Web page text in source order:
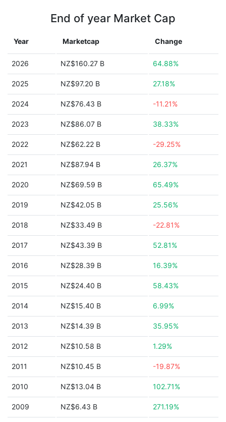
End of year Market Cap
Year Marketcap Change
2026 NZ$160.27 B 64.88%
2025 NZ$97.20 B 27.18%
2024 NZ$76.43 B -11.21%
2023 NZ$86.07 B 38.33%
2022 NZ$62.22 B -29.25%
2021 NZ$87.94 B 26.37%
2020 NZ$69.59 B 65.49%
2019 NZ$42.05 B 25.56%
2018 NZ$33.49 B -22.81%
2017 NZ$43.39 B 52.81%
2016 NZ$28.39 B 16.39%
2015 NZ$24.40 B 58.43%
2014 NZ$15.40 B 6.99%
2013 NZ$14.39 B 35.95%
2012 NZ$10.58 B 1.29%
2011 NZ$10.45 B -19.87%
2010 NZ$13.04 B 102.71%
2009 NZ$6.43 B 271.19%